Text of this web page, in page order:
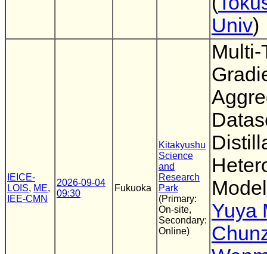
Univ)
IEICE-
LOIS, ME,
IEE-CMN
2026-09-04
09:30
Fukuoka
Kitakyushu
Science
and
Research
Park
(Primary:
On-site,
Secondary:
Online)
Multi-
Yuya